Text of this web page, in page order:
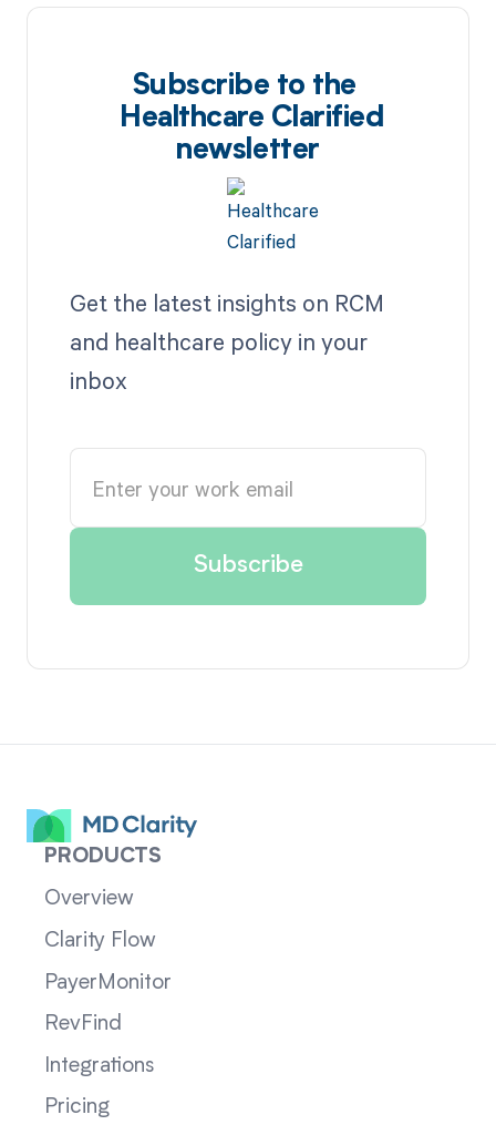
Subscribe to the
Healthcare Clarified
newsletter
Get the latest insights on RCM
and healthcare policy in your
inbox
PRODUCTS
Overview
Clarity Flow
PayerMonitor
RevFind
Integrations
Pricing